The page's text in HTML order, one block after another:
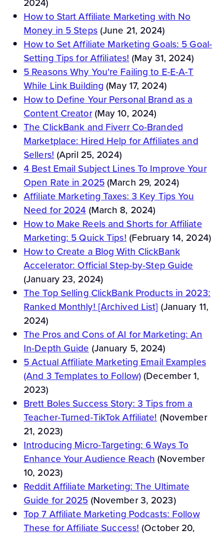
How to Start Affiliate Marketing with No
Money in 5 Steps(June 21, 2024)
How to Set Affiliate Marketing Goals: 5 Goal-
Setting Tips for Affiliates!(May 31, 2024)
5 Reasons Why You're Failing to E-E-A-T
While Link Building (May 17, 2024)
How to Define Your Personal Brand as a
Content Creator(May 10, 2024)
The ClickBank and Fiverr Co-Branded
Marketplace: Hired Help for Affiliates and
Sellers!(April 25, 2024)
4 Best Email Subject Lines To Improve Your
Open Rate in 2025(March 29, 2024)
Affiliate Marketing Taxes: 3 Key Tips You
Need for 2024(March 8, 2024)
How to Make Reels and Shorts for Affiliate
Marketing: 5 Quick Tips!(February 14, 2024)
How to Create a Blog With ClickBank
Accelerator: Official Step-by-Step Guide
(January 23, 2024)
The Top Selling ClickBank Products in 2023:
Ranked Monthly! [Archived List] (January 11,
2024)
The Pros and Cons of AI for Marketing: An
In-Depth Guide(January 5, 2024)
5 Actual Affiliate Marketing Email Examples
(And 3 Templates to Follow)(December 1,
2023)
Brett Boles Success Story: 3 Tips from a
Teacher-Turned-TikTok Affiliate!(November
21, 2023)
Introducing Micro-Targeting: 6 Ways To
Enhance Your Audience Reach(November
10, 2023)
Reddit Affiliate Marketing: The Ultimate
Guide for 2025(November 3, 2023)
Top 7 Affiliate Marketing Podcasts: Follow
These for Affiliate Success!(October 20,